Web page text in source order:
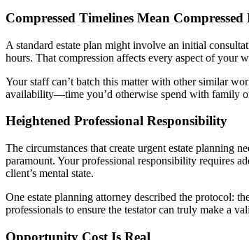
Compressed Timelines Mean
A standard estate plan might involve an initial
hours. That compression affects every aspect of your
Your staff can’t batch this matter with other similar
availability—time you’d otherwise spend with family
Heightened Professional Responsibility
The circumstances that create urgent estate planning
paramount. Your professional responsibility requires
client’s mental state.
One estate planning attorney described the protocol:
professionals to ensure the testator can truly make a
Opportunity Cost Is Real